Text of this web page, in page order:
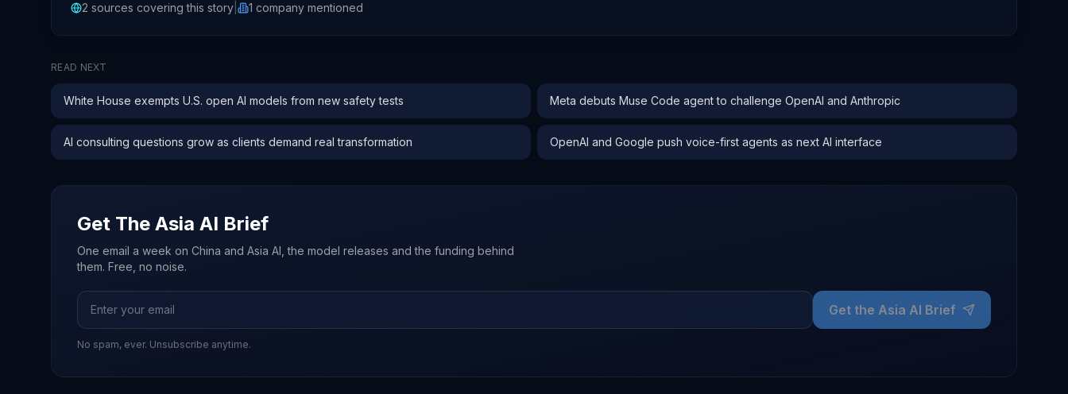
2 sources covering this story 1 company mentioned
READ NEXT
White House exempts U.S. open AI models from new safety tests Meta debuts Muse Code agent to challenge OpenAI and Anthropic
AI consulting questions grow as clients demand real transformation OpenAI and Google push voice-first agents as next AI interface
Get The Asia AI Brief
One email a week on China and Asia AI, the model releases and the funding behind
them. Free, no noise.
Get the Asia AI Brief
No spam, ever. Unsubscribe anytime.